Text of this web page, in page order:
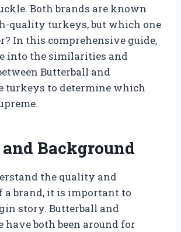
Both brands are known
quality turkeys, but which one
In this comprehensive guide,
into the similarities and
Butterball and
turkeys to determine which
Background
the quality and
a brand, it is important to
story. Butterball and
have both been around for